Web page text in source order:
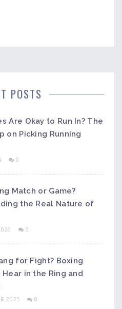
POSTS
Are Okay to Run In? The
on Picking Running
0
Match or Game?
the Real Nature of
0
for Fight? Boxing
Hear in the Ring and
2025 0